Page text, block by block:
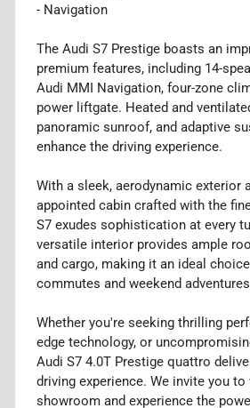
- Navigation
The Audi S7 Prestige boasts an
premium features, including 14-
Audi MMI Navigation, four-zone
power liftgate. Heated and
panoramic sunroof, and adaptive
enhance the driving experience.
With a sleek, aerodynamic exterior
appointed cabin crafted with the
S7 exudes sophistication at every
versatile interior provides ample
and cargo, making it an ideal
commutes and weekend
Whether you're seeking thrilling
edge technology, or
Audi S7 4.0T Prestige quattro
driving experience. We invite you
showroom and experience the